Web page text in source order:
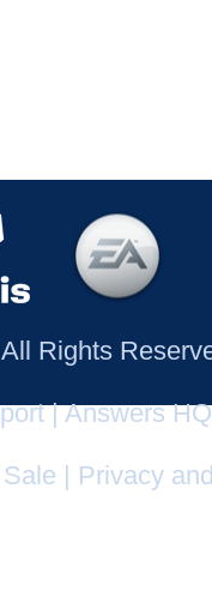
Rights
|Answers HQ
Privacy